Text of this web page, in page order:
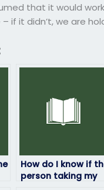
that it would
if it didn’t, we are
How do I know if
person taking my